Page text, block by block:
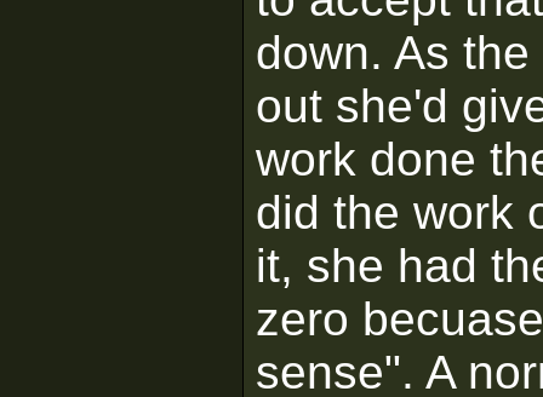
down. As
out she'd
work done
did the work
it, she had
zero
sense". A